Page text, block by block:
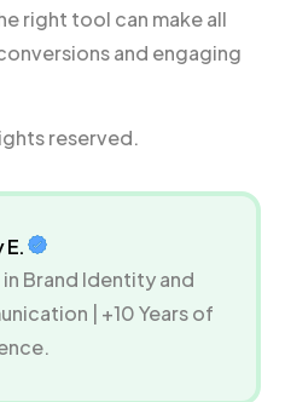
right tool can make all
and engaging
reserved.
E.
in Brand Identity and
| +10 Years of